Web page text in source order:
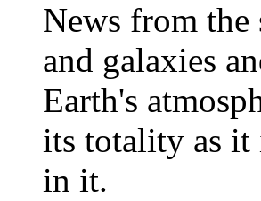
News from the
and galaxies
Earth's
its totality as it
in it.